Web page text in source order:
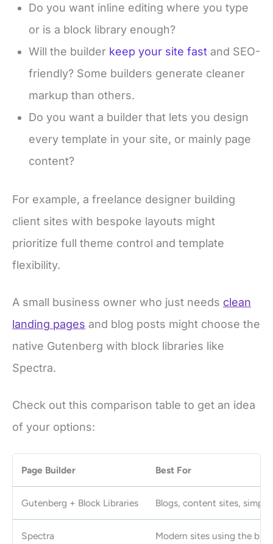
Do you want inline editing where you type
or is a block library enough?
Will the builder keep your site fast and SEO-
friendly? Some builders generate cleaner
markup than others.
Do you want a builder that lets you design
every template in your site, or mainly page
content?
For example, a freelance designer building
client sites with bespoke layouts might
prioritize full theme control and template
flexibility.
A small business owner who just needs clean
landing pages and blog posts might choose the
native Gutenberg with block libraries like
Spectra.
Check out this comparison table to get an idea
of your options:
Page Builder Best For
Gutenberg + Block Libraries Blogs, content sites, simple
Spectra Modern sites using the